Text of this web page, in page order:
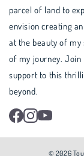
parcel of land to
envision creating
at the beauty of my
of my journey. Join
support to this
beyond.
FacebookInstagram
YouTube
© 2026